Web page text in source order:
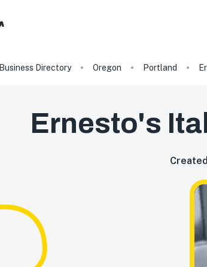
Business Directory Oregon Portland
Ernesto's